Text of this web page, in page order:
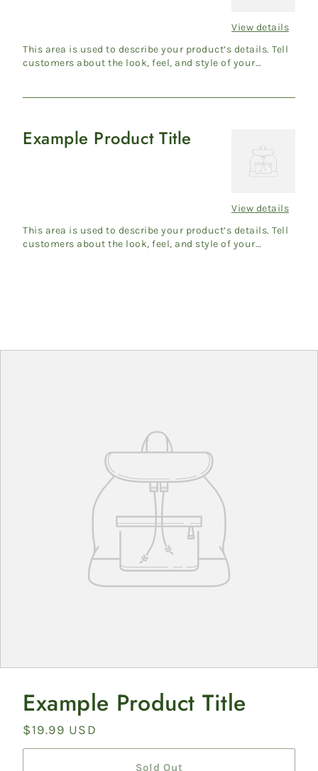
price
View details
This area is used to describe your product’s details. Tell
customers about the look, feel, and style of your
Example
Example Product Title
price
View details
This area is used to describe your product’s details. Tell
customers about the look, feel, and style of your
Featured
Example Product Title
Regular
$19.99 USD
Sold Out